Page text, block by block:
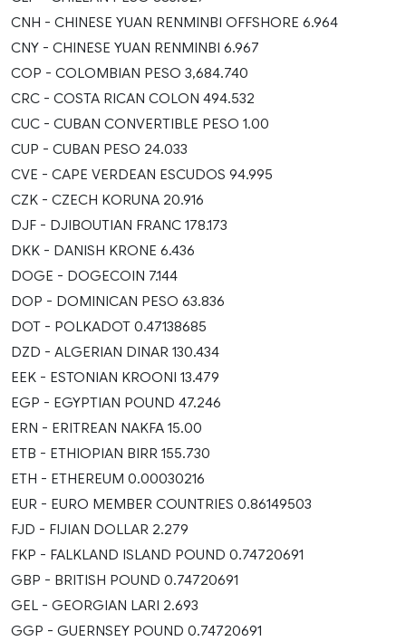
CNH - CHINESE YUAN RENMINBI OFFSHORE 6.964
CNY - CHINESE YUAN RENMINBI 6.967
COP - COLOMBIAN PESO 3,684.740
CRC - COSTA RICAN COLON 494.532
CUC - CUBAN CONVERTIBLE PESO 1.00
CUP - CUBAN PESO 24.033
CVE - CAPE VERDEAN ESCUDOS 94.995
CZK - CZECH KORUNA 20.916
DJF - DJIBOUTIAN FRANC 178.173
DKK - DANISH KRONE 6.436
DOGE - DOGECOIN 7.144
DOP - DOMINICAN PESO 63.836
DOT - POLKADOT 0.47138685
DZD - ALGERIAN DINAR 130.434
EEK - ESTONIAN KROONI 13.479
EGP - EGYPTIAN POUND 47.246
ERN - ERITREAN NAKFA 15.00
ETB - ETHIOPIAN BIRR 155.730
ETH - ETHEREUM 0.00030216
EUR - EURO MEMBER COUNTRIES 0.86149503
FJD - FIJIAN DOLLAR 2.279
FKP - FALKLAND ISLAND POUND 0.74720691
GBP - BRITISH POUND 0.74720691
GEL - GEORGIAN LARI 2.693
GGP - GUERNSEY POUND 0.74720691